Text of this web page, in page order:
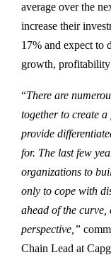
average over the
increase their
17% and expect to
growth,
“There are
together to create
provide
for. The last few
organizations to
only to cope with
ahead of the
perspective,”
Chain Lead at